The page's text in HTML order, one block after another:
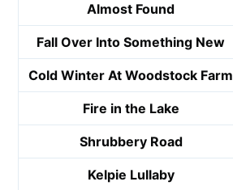
Almost Found
Fall Over Into Something New
Cold Winter At Woodstock Farm
Fire in the Lake
Shrubbery Road
Kelpie Lullaby